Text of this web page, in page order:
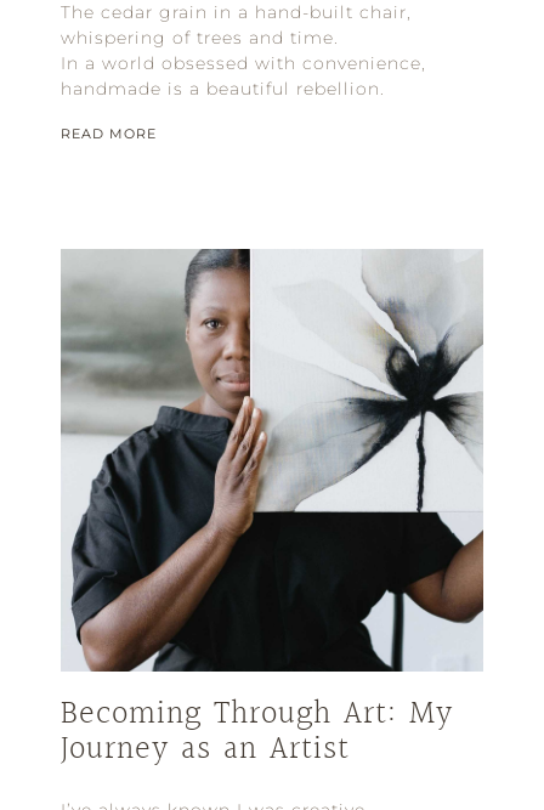
The cedar grain in a hand-built chair,
whispering of trees and time.
In a world obsessed with convenience,
handmade is a beautiful rebellion.
READ MORE
Becoming Through Art: My
Journey as an Artist